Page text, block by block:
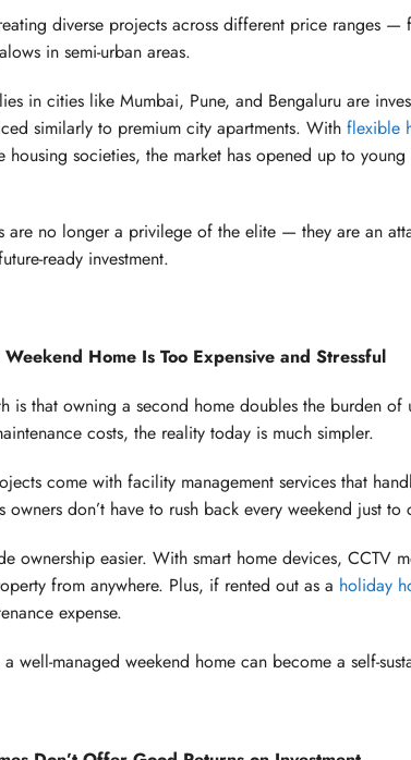
diverse projects across different price ranges
in semi-urban areas.
in cities like Mumbai, Pune, and Bengaluru are
similarly to premium city apartments. With flexible
housing societies, the market has opened up to
are no longer a privilege of the elite — they are an
ready investment.
Home Is Too Expensive and Stressful
is that owning a second home doubles the burden of
costs, the reality today is much simpler.
come with facility management services that
owners don’t have to rush back every weekend just
ownership easier. With smart home devices, CCTV
from anywhere. Plus, if rented out as a holiday
expense.
well-managed weekend home can become a self-